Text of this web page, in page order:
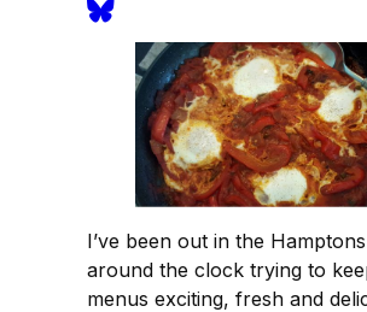
I’ve been out in the
around the clock trying to
menus exciting, fresh and